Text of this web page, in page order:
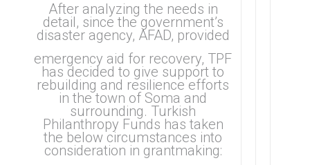
After analyzing the needs in
detail, since the government’s
disaster agency, AFAD, provided
emergency aid for recovery, TPF
has decided to give support to
rebuilding and resilience efforts
in the town of Soma and
surrounding. Turkish
Philanthropy Funds has taken
the below circumstances into
consideration in grantmaking: